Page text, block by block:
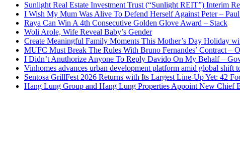
Sunlight Real Estate Investment Trust (“Sunlight REIT”) Interim
I Wish My Mum Was Alive To Defend Herself Against Peter –
Raya Can Win A 4th Consecutive Golden Glove Award – Stack
Woli Arole, Wife Reveal Baby’s Gender
Create Meaningful Family Moments This Mother’s Day Holiday
MUFC Must Break The Rules With Bruno Fernandes’ Contract –
I Didn’t Anuthorize Anyone To Reply Davido On My Behalf –
Vinhomes advances urban development platform amid global shift
Sentosa GrillFest 2026 Returns with Its Largest Line-Up Yet: 42
Hang Lung Group and Hang Lung Properties Appoint New Chief